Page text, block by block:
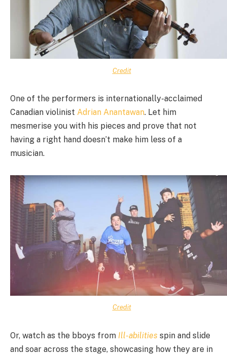
Credit
One of the performers is internationally-acclaimed
Canadian violinist Adrian Anantawan. Let him
mesmerise you with his pieces and prove that not
having a right hand doesn’t make him less of a
musician.
Credit
Or, watch as the bboys from Ill-abilities spin and slide
and soar across the stage, showcasing how they are in